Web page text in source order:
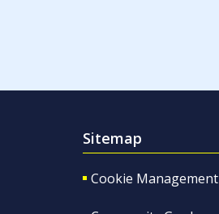
Sitemap
Cookie Management